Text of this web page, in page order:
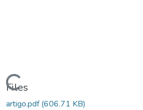
Loading...
Files
artigo.pdf(606.71 KB)